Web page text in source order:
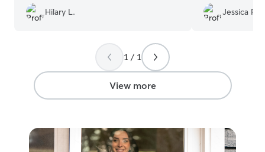
made it so easy. I love the updates I
received each time she came that
her to anyone in need of this service.
Hilary L.
right away I
care of my
knowing I
them..I highly
Jessica P.
1 / 1
View more